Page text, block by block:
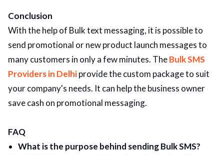
Conclusion
With the help of Bulk text messaging, it is possible to
send promotional or new product launch messages to
many customers in only a few minutes. TheBulk SMS
Providers in Delhiprovide the custom package to suit
your company's needs. It can help the business owner
save cash on promotional messaging.
FAQ
What is the purpose behind sending Bulk SMS?